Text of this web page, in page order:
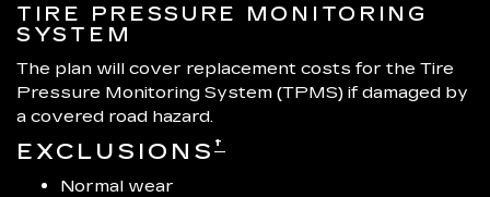
TIRE PRESSURE MONITORING
SYSTEM
The plan will cover replacement costs for the Tire
Pressure Monitoring System (TPMS) if damaged by
a covered road hazard.
EXCLUSIONS †
Normal wear